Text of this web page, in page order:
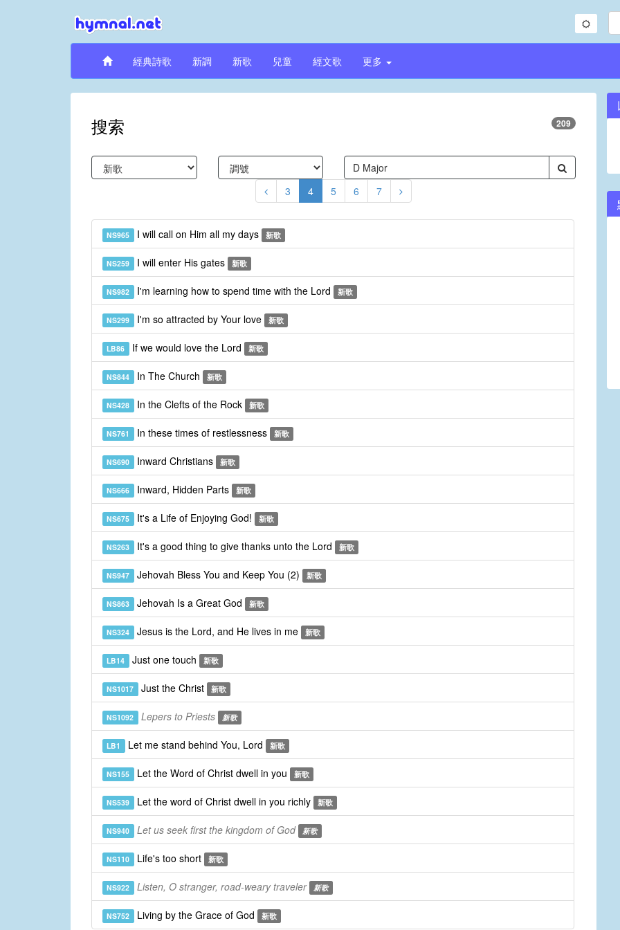
經典詩歌 新調 新歌 兒童 經文歌 更多
搜索 209
3 4 5 6 7
NS965 I will call on Him all my days 新歌
NS259 I will enter His gates 新歌
NS982 I'm learning how to spend time with the Lord 新歌
NS299 I'm so attracted by Your love 新歌
LB86 If we would love the Lord 新歌
NS844 In The Church 新歌
NS428 In the Clefts of the Rock 新歌
NS761 In these times of restlessness 新歌
NS690 Inward Christians 新歌
NS666 Inward, Hidden Parts 新歌
NS675 It's a Life of Enjoying God! 新歌
NS263 It's a good thing to give thanks unto the Lord 新歌
NS947 Jehovah Bless You and Keep You (2) 新歌
NS863 Jehovah Is a Great God 新歌
NS324 Jesus is the Lord, and He lives in me 新歌
LB14 Just one touch 新歌
NS1017 Just the Christ 新歌
NS1092 Lepers to Priests 新歌
LB1 Let me stand behind You, Lord 新歌
NS155 Let the Word of Christ dwell in you 新歌
NS539 Let the word of Christ dwell in you richly 新歌
NS940 Let us seek first the kingdom of God 新歌
NS110 Life's too short 新歌
NS922 Listen, O stranger, road-weary traveler 新歌
NS752 Living by the Grace of God 新歌